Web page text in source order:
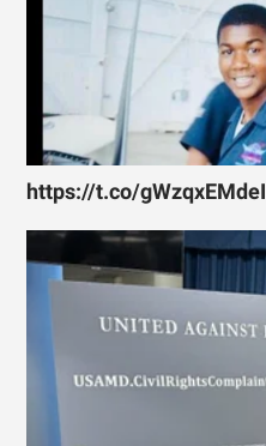
https://t.co/gWzqxEMdeI